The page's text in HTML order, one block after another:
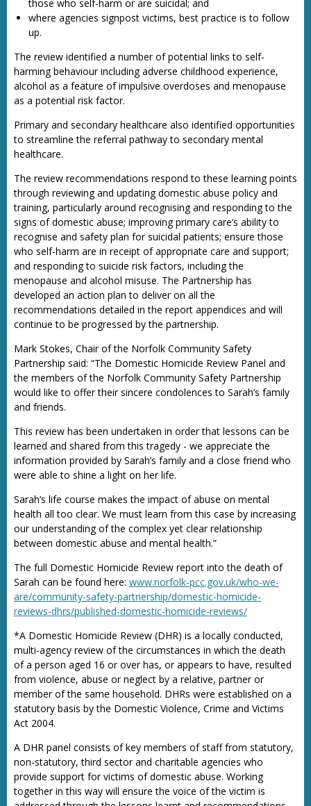
those who self-harm or are suicidal; and
where agencies signpost victims, best practice is to follow
up.
The review identified a number of potential links to self-
harming behaviour including adverse childhood experience,
alcohol as a feature of impulsive overdoses and menopause
as a potential risk factor.
Primary and secondary healthcare also identified opportunities
to streamline the referral pathway to secondary mental
healthcare.
The review recommendations respond to these learning points
through reviewing and updating domestic abuse policy and
training, particularly around recognising and responding to the
signs of domestic abuse; improving primary care’s ability to
recognise and safety plan for suicidal patients; ensure those
who self-harm are in receipt of appropriate care and support;
and responding to suicide risk factors, including the
menopause and alcohol misuse. The Partnership has
developed an action plan to deliver on all the
recommendations detailed in the report appendices and will
continue to be progressed by the partnership.
Mark Stokes, Chair of the Norfolk Community Safety
Partnership said: “The Domestic Homicide Review Panel and
the members of the Norfolk Community Safety Partnership
would like to offer their sincere condolences to Sarah’s family
and friends.
This review has been undertaken in order that lessons can be
learned and shared from this tragedy - we appreciate the
information provided by Sarah’s family and a close friend who
were able to shine a light on her life.
Sarah’s life course makes the impact of abuse on mental
health all too clear. We must learn from this case by increasing
our understanding of the complex yet clear relationship
between domestic abuse and mental health.”
The full Domestic Homicide Review report into the death of
Sarah can be found here: www.norfolk-pcc.gov.uk/who-we-
are/community-safety-partnership/domestic-homicide-
reviews-dhrs/published-domestic-homicide-reviews/
*A Domestic Homicide Review (DHR) is a locally conducted,
multi-agency review of the circumstances in which the death
of a person aged 16 or over has, or appears to have, resulted
from violence, abuse or neglect by a relative, partner or
member of the same household. DHRs were established on a
statutory basis by the Domestic Violence, Crime and Victims
Act 2004.
A DHR panel consists of key members of staff from statutory,
non-statutory, third sector and charitable agencies who
provide support for victims of domestic abuse. Working
together in this way will ensure the voice of the victim is